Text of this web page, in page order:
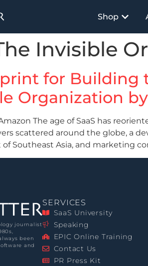
Shop
Invisible
for Building
Organization
The age of SaaS has
scattered around the globe, a
Southeast Asia, and marketing
journalist
been
and
SERVICES
SaaS University
Speaking
EPIC Online Training
Contact Us
PR Press Kit